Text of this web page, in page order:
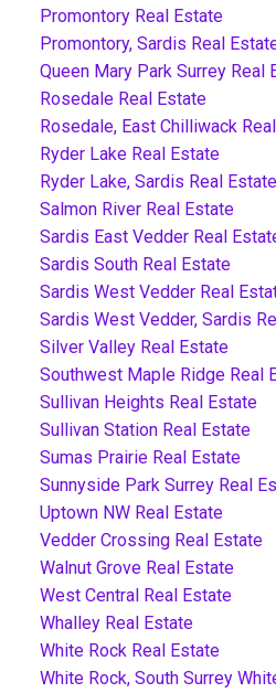
Promontory Real Estate
Promontory, Sardis Real
Queen Mary Park Surrey Real
Rosedale Real Estate
Rosedale, East Chilliwack
Ryder Lake Real Estate
Ryder Lake, Sardis Real Estate
Salmon River Real Estate
Sardis East Vedder Real
Sardis South Real Estate
Sardis West Vedder Real
Sardis West Vedder, Sardis
Silver Valley Real Estate
Southwest Maple Ridge Real
Sullivan Heights Real Estate
Sullivan Station Real Estate
Sumas Prairie Real Estate
Sunnyside Park Surrey Real
Uptown NW Real Estate
Vedder Crossing Real Estate
Walnut Grove Real Estate
West Central Real Estate
Whalley Real Estate
White Rock Real Estate
White Rock, South Surrey